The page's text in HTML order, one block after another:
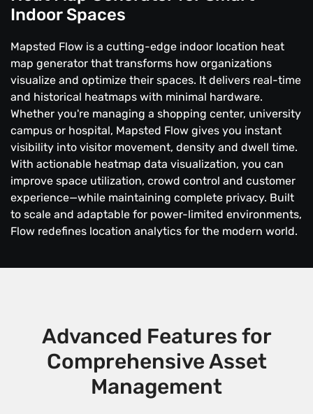
Indoor Spaces
Mapsted Flow is a cutting-edge indoor location heat
map generator that transforms how organizations
visualize and optimize their spaces. It delivers real-time
and historical heatmaps with minimal hardware.
Whether you're managing a shopping center, university
campus or hospital, Mapsted Flow gives you instant
visibility into visitor movement, density and dwell time.
With actionable heatmap data visualization, you can
improve space utilization, crowd control and customer
experience—while maintaining complete privacy. Built
to scale and adaptable for power-limited environments,
Flow redefines location analytics for the modern world.
Advanced Features for
Comprehensive Asset
Management